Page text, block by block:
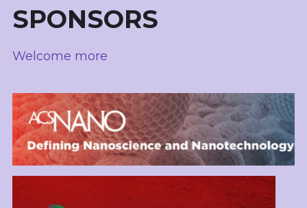
SPONSORS
Welcome more